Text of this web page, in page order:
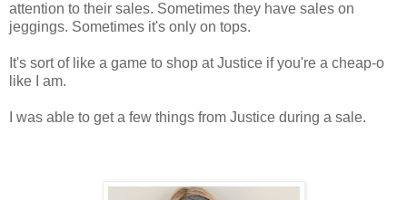
attention to their sales. Sometimes they have sales on
jeggings. Sometimes it's only on tops.
It's sort of like a game to shop at Justice if you're a cheap-o
like I am.
I was able to get a few things from Justice during a sale.